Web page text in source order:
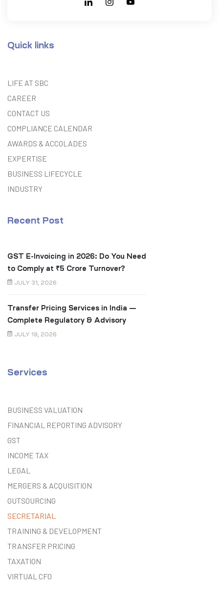
Quick links
LIFE AT SBC
CAREER
CONTACT US
COMPLIANCE CALENDAR
AWARDS & ACCOLADES
EXPERTISE
BUSINESS LIFECYCLE
INDUSTRY
Recent Post
GST E-Invoicing in 2026: Do You Need
to Comply at ₹5 Crore Turnover?
JULY 31, 2026
Transfer Pricing Services in India —
Complete Regulatory & Advisory
Guide
JULY 19, 2026
Services
BUSINESS VALUATION
FINANCIAL REPORTING ADVISORY
GST
INCOME TAX
LEGAL
MERGERS & ACQUISITION
OUTSOURCING
SECRETARIAL
TRAINING & DEVELOPMENT
TRANSFER PRICING
TAXATION
VIRTUAL CFO